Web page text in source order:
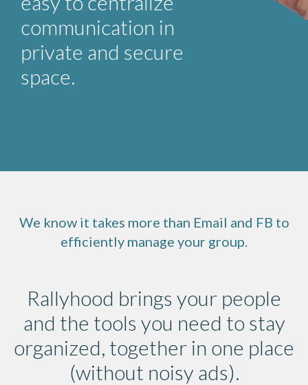
communication in
private and secure
space.
We know it takes more than Email and FB to
efficiently manage your group.
Rallyhood brings your people
and the tools you need to stay
organized, together in one place
(without noisy ads).